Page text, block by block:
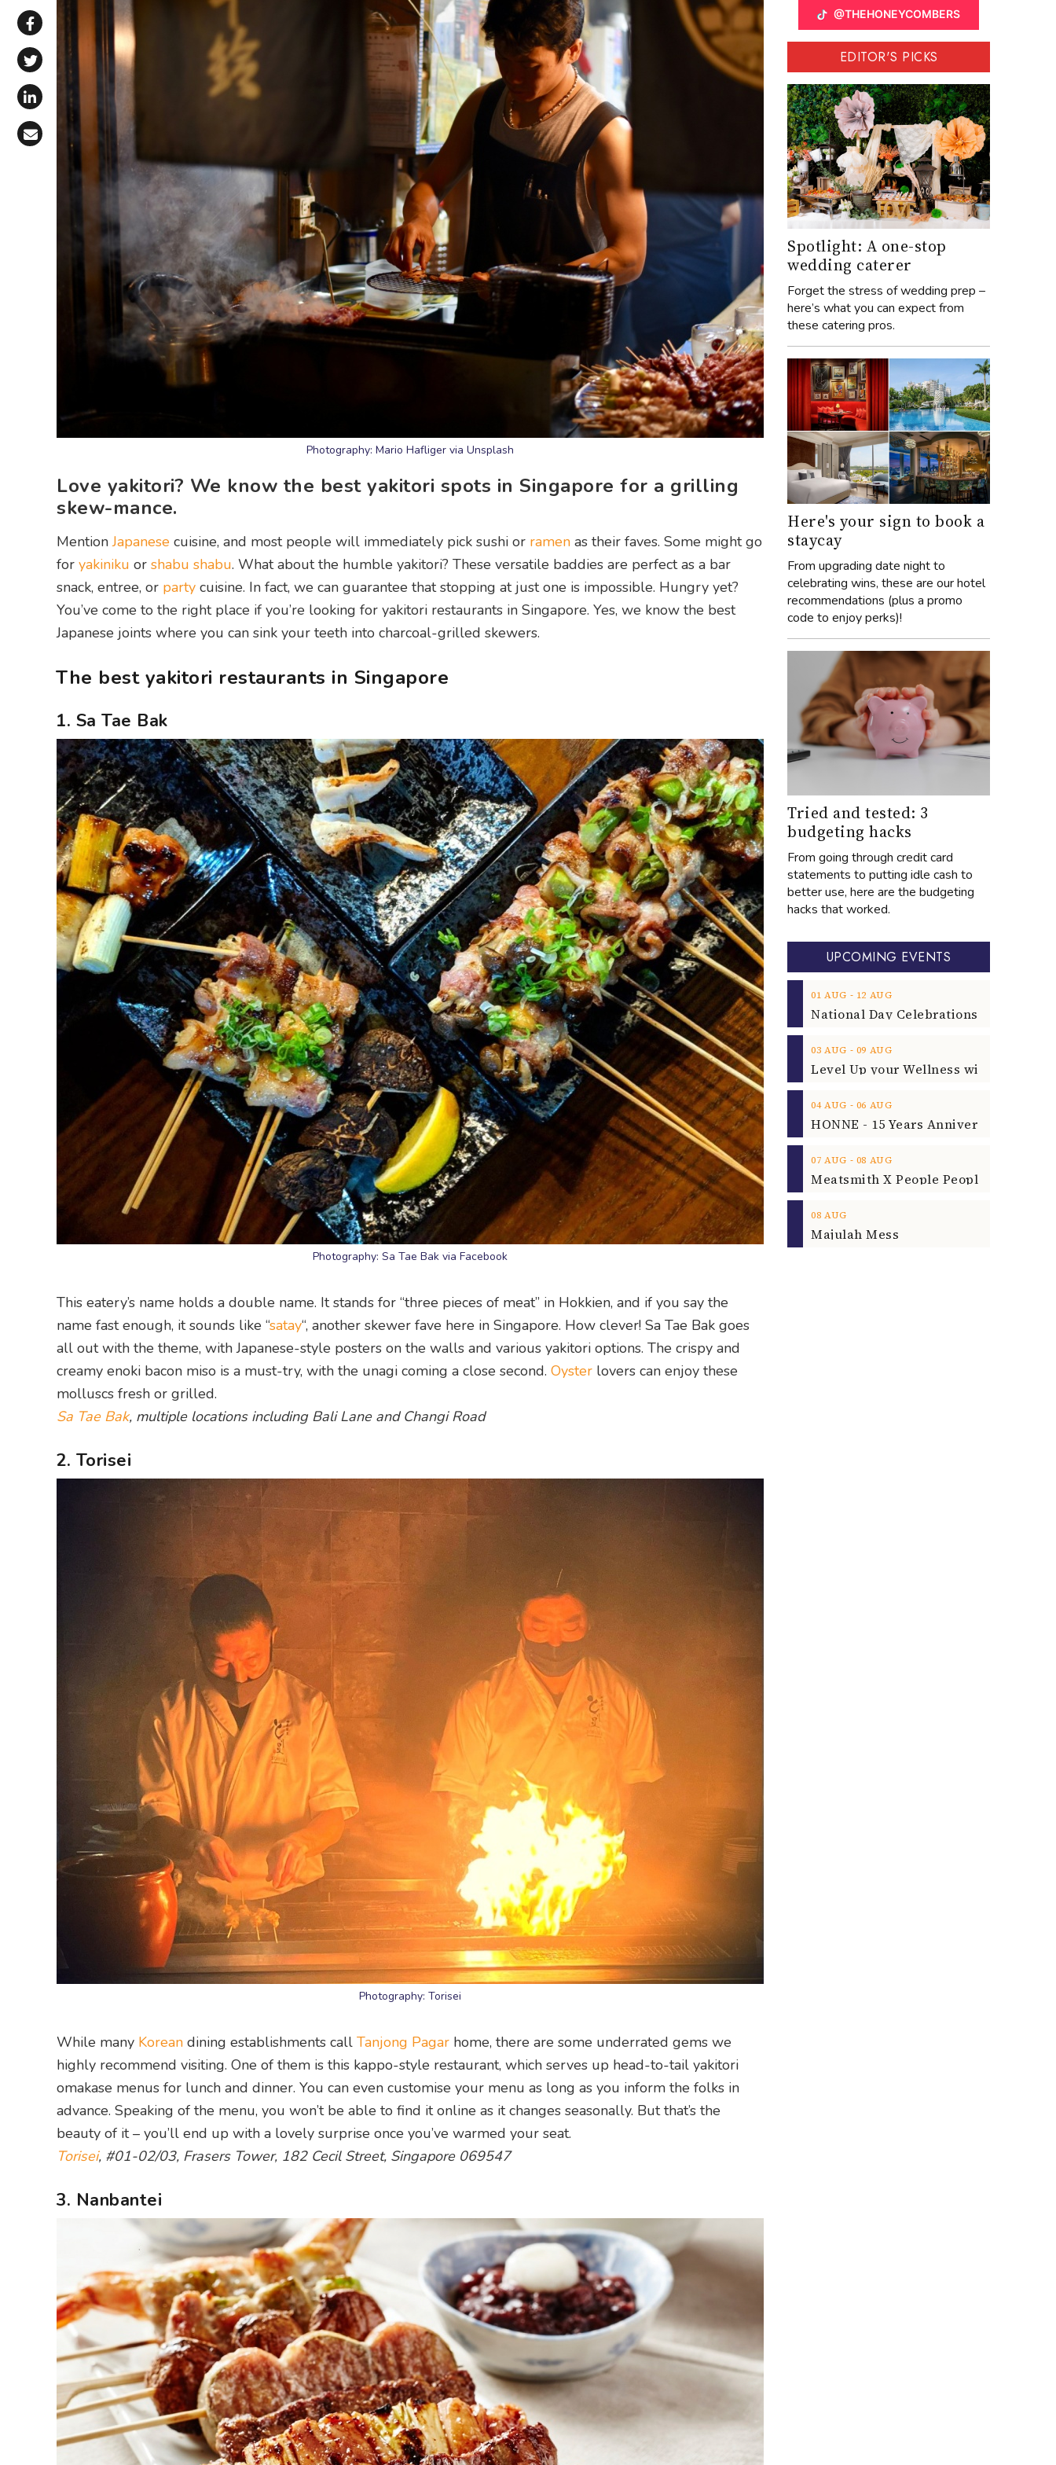
Share via WhatsApp
Share on Facebook
Share on X (Twitter)
Share on LinkedIn
Share via Email
Photography: Mario Hafliger via Unsplash
Love yakitori? We know the best yakitori spots in Singapore for a grilling
skew-mance.
MentionJapanese cuisine, and most people will immediately pick sushi or ramen as their faves. Some might go
for yakiniku or shabu shabu. What about the humble yakitori? These versatile baddies are perfect as a bar
snack, entree, or party cuisine. In fact, we can guarantee that stopping at just one is impossible. Hungry yet?
You’ve come to the right place if you’re looking for yakitori restaurants in Singapore. Yes, we know the best
Japanese joints where you can sink your teeth into charcoal-grilled skewers.
The best yakitori restaurants in Singapore
1. Sa Tae Bak
Photography: Sa Tae Bak via Facebook
This eatery’s name holds a double name. It stands for “three pieces of meat” in Hokkien, and if you say the
name fast enough, it sounds like “satay“, another skewer fave here in Singapore. How clever! Sa Tae Bak goes
all out with the theme, with Japanese-style posters on the walls and various yakitori options. The crispy and
creamy enoki bacon miso is a must-try, with the unagi coming a close second. Oyster lovers can enjoy these
molluscs fresh or grilled.
Sa Tae Bak, multiple locations including Bali Lane and Changi Road
2. Torisei
Photography: Torisei
While many Korean dining establishments call Tanjong Pagar home, there are some underrated gems we
highly recommend visiting. One of them is this kappo-style restaurant, which serves up head-to-tail yakitori
omakase menus for lunch and dinner. You can even customise your menu as long as you inform the folks in
advance. Speaking of the menu, you won’t be able to find it online as it changes seasonally. But that’s the
beauty of it – you’ll end up with a lovely surprise once you’ve warmed your seat.
Torisei, #01-02/03, Frasers Tower, 182 Cecil Street, Singapore 069547
3. Nanbantei
@THEHONEYCOMBERS
EDITOR'S PICKS
Spotlight: A one-stop
wedding caterer
Forget the stress of wedding prep –
here’s what you can expect from
these catering pros.
Here's your sign to book a
staycay
From upgrading date night to
celebrating wins, these are our hotel
recommendations (plus a promo
code to enjoy perks)!
Tried and tested: 3
budgeting hacks
From going through credit card
statements to putting idle cash to
better use, here are the budgeting
hacks that worked.
UPCOMING EVENTS
01 AUG ‐ 12 AUG
03 AUG ‐ 09 AUG
04 AUG ‐ 06 AUG
07 AUG ‐ 08 AUG
08 AUG
Majulah Mess